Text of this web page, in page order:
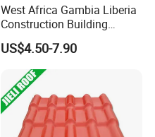
West Africa Gambia Liberia
Construction Building
Materials Stone Coated
Roof Tiles for Wholesale
US$4.50-7.90